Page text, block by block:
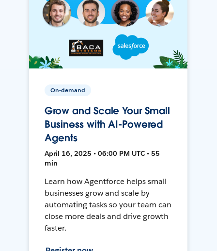
On-demand
Grow and Scale Your Small
Business with AI-Powered
Agents
April 16, 2025 • 06:00 PM UTC • 55
min
Learn how Agentforce helps small
businesses grow and scale by
automating tasks so your team can
close more deals and drive growth
faster.